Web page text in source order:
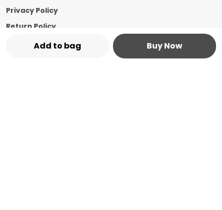
Add to bag Buy Now
Privacy Policy
Return Policy
Shipping Policy